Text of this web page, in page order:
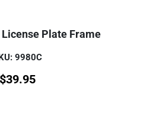
Plate Frame
9980C
$39.95